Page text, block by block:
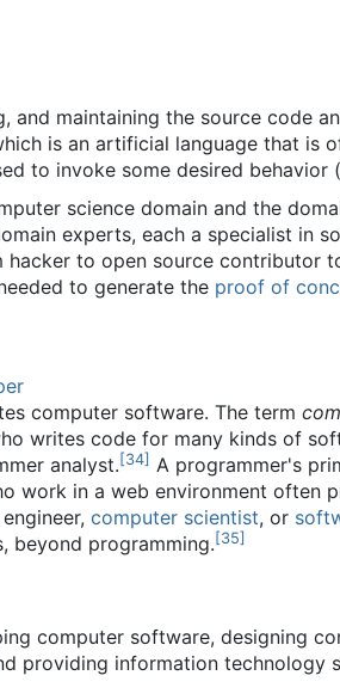
maintaining the source code
is an artificial language that is
to invoke some desired
science domain and the
experts, each a specialist in
to open source contributor
to generate the proof of
computer software. The term
writes code for many kinds of
analyst.[34] A programmer's
work in a web environment often
computer scientist, or
beyond programming.[35]
computer software, designing
providing information technology